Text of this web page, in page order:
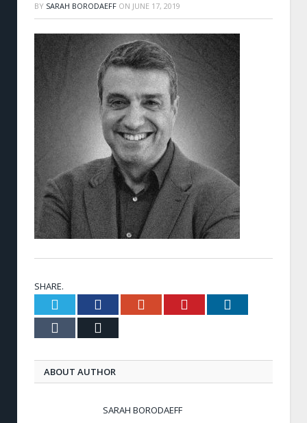
BY SARAH BORODAEFF ON JUNE 17, 2019
SHARE.
Twitter FacebookGoogle+ Pinterest
Tumblr
ABOUT AUTHOR
SARAH BORODAEFF